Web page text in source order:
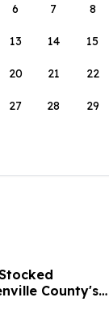
6 7 8
13 14 15
20 21 22
27 28 29
County's